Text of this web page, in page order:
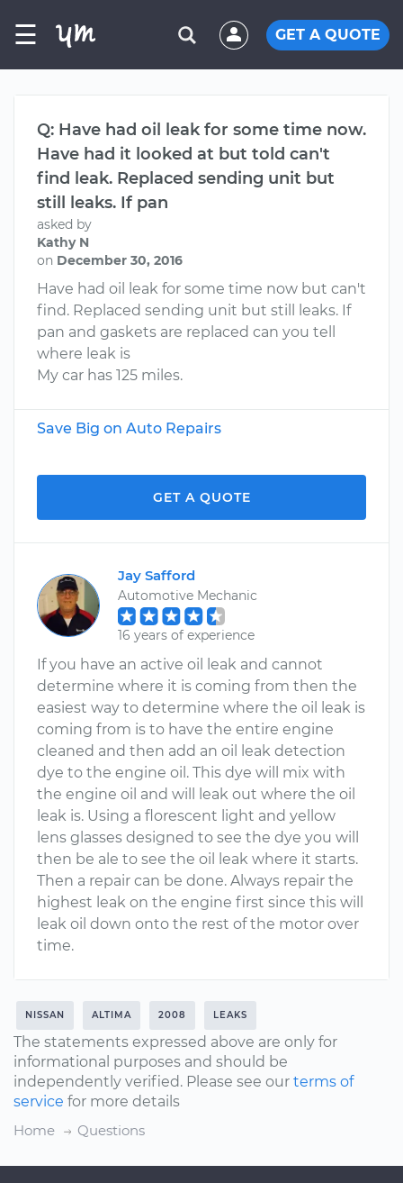
☰ GET A QUOTE
Q: Have had oil leak for some time now.
Have had it looked at but told can't
find leak. Replaced sending unit but
still leaks. If pan
asked by
Kathy N
on December 30, 2016
Have had oil leak for some time now but can't
find. Replaced sending unit but still leaks. If
pan and gaskets are replaced can you tell
where leak is
My car has 125 miles.
Save Big on Auto Repairs
GET A QUOTE
Jay Safford
Automotive Mechanic
16 years of experience
If you have an active oil leak and cannot
determine where it is coming from then the
easiest way to determine where the oil leak is
coming from is to have the entire engine
cleaned and then add an oil leak detection
dye to the engine oil. This dye will mix with
the engine oil and will leak out where the oil
leak is. Using a florescent light and yellow
lens glasses designed to see the dye you will
then be ale to see the oil leak where it starts.
Then a repair can be done. Always repair the
highest leak on the engine first since this will
leak oil down onto the rest of the motor over
time.
NISSAN ALTIMA 2008 LEAKS
The statements expressed above are only for
informational purposes and should be
independently verified. Please see our terms of
service for more details
Home
Questions